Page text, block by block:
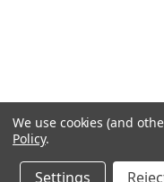
We use cookies (and
Policy.
Settings